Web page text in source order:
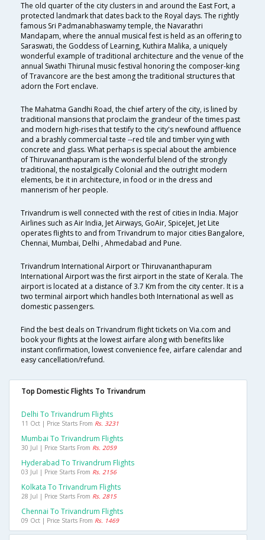
The old quarter of the city clusters in and around the East Fort, a
protected landmark that dates back to the Royal days. The rightly
famous Sri Padmanabhaswamy temple, the Navarathri
Mandapam, where the annual musical fest is held as an offering to
Saraswati, the Goddess of Learning, Kuthira Malika, a uniquely
wonderful example of traditional architecture and the venue of the
annual Swathi Thirunal music festival honoring the composer-king
of Travancore are the best among the traditional structures that
adorn the Fort enclave.
The Mahatma Gandhi Road, the chief artery of the city, is lined by
traditional mansions that proclaim the grandeur of the times past
and modern high-rises that testify to the city's newfound affluence
and a brashly commercial taste --red tile and timber vying with
concrete and glass. What perhaps is special about the ambience
of Thiruvananthapuram is the wonderful blend of the strongly
traditional, the nostalgically Colonial and the outright modern
elements, be it in architecture, in food or in the dress and
mannerism of her people.
Trivandrum is well connected with the rest of cities in India. Major
Airlines such as Air India, Jet Airways, GoAir, SpiceJet, Jet Lite
operates flights to and from Trivandrum to major cities Bangalore,
Chennai, Mumbai, Delhi , Ahmedabad and Pune.
Trivandrum International Airport or Thiruvananthapuram
International Airport was the first airport in the state of Kerala. The
airport is located at a distance of 3.7 Km from the city center. It is a
two terminal airport which handles both International as well as
domestic passengers.
Find the best deals on Trivandrum flight tickets on Via.com and
book your flights at the lowest airfare along with benefits like
instant confirmation, lowest convenience fee, airfare calendar and
easy cancellation/refund.
Top Domestic Flights To Trivandrum
Delhi To Trivandrum Flights
11 Oct | Price Starts From Rs. 3231
Mumbai To Trivandrum Flights
30 Jul | Price Starts From Rs. 2059
Hyderabad To Trivandrum Flights
03 Jul | Price Starts From Rs. 2156
Kolkata To Trivandrum Flights
28 Jul | Price Starts From Rs. 2815
Chennai To Trivandrum Flights
09 Oct | Price Starts From Rs. 1469